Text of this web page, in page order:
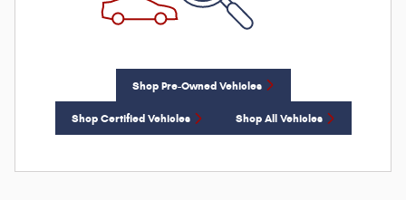
Shop Pre-Owned Vehicles
Shop Certified Vehicles Shop All Vehicles